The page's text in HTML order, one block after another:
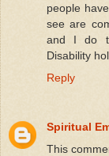
people
see are
and I do
Disability
Reply
Spiritual
This